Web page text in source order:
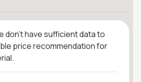
don't have sufficient data to
price recommendation for